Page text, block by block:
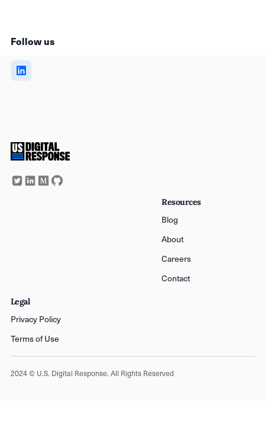
Follow us
Resources
Blog
About
Careers
Contact
Legal
Privacy Policy
Terms of Use
2024 © U.S. Digital Response. All Rights Reserved